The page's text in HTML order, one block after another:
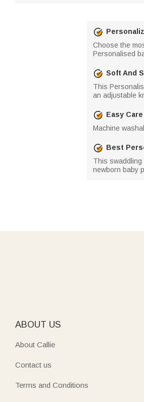
Choose the
Personalised
Soft And
This
an adjustable
Easy Care
Machine
Best
This swaddling
newborn baby
ABOUT US
About Callie
Contact us
Terms and Conditions